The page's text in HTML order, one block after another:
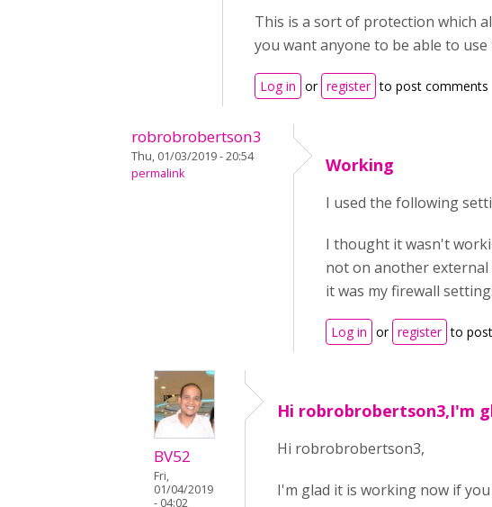
This is a sort of protection which
you want anyone to be able to use
Log in or register to post comments
robrobrobertson3
Thu, 01/03/2019 - 20:54
permalink
Working
I used the following
I thought it wasn't
not on another
it was my firewall
Log in or register to
BV52
Fri,
01/04/2019
- 04:02
Hi robrobrobertson3,I'm
Hi robrobrobertson3,
I'm glad it is working now if